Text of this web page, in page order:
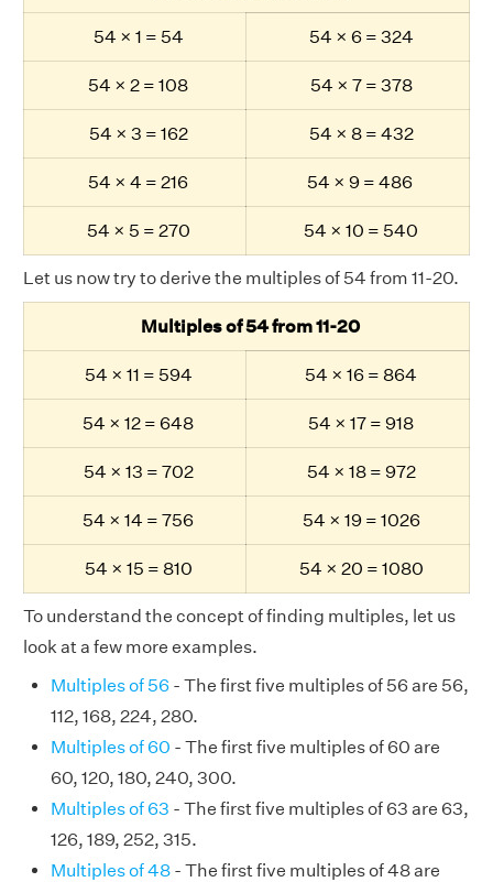
54 × 1 = 54 54 × 6 = 324
54 × 2 = 108 54 × 7 = 378
54 × 3 = 162 54 × 8 = 432
54 × 4 = 216 54 × 9 = 486
54 × 5 = 270 54 × 10 = 540
Let us now try to derive the multiples of 54 from 11-20.
Multiples of 54 from 11-20
54 × 11 = 594 54 × 16 = 864
54 × 12 = 648 54 × 17 = 918
54 × 13 = 702 54 × 18 = 972
54 × 14 = 756 54 × 19 = 1026
54 × 15 = 810 54 × 20 = 1080
To understand the concept of finding multiples, let us
look at a few more examples.
Multiples of 56 - The first five multiples of 56 are 56,
112, 168, 224, 280.
Multiples of 60 - The first five multiples of 60 are
60, 120, 180, 240, 300.
Multiples of 63 - The first five multiples of 63 are 63,
126, 189, 252, 315.
Multiples of 48 - The first five multiples of 48 are